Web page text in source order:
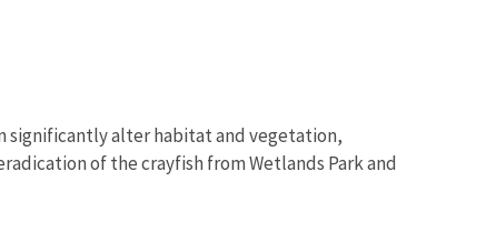
significantly alter habitat and vegetation,
of the crayfish from Wetlands Park and